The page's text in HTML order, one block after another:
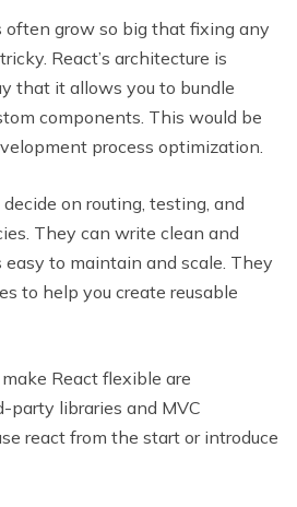
often grow so big that fixing any
React’s architecture is
that it allows you to bundle
components. This would be
process optimization.
on routing, testing, and
They can write clean and
easy to maintain and scale. They
to help you create reusable
React flexible are
libraries and MVC
react from the start or introduce